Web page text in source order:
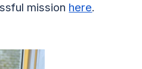
mission here.